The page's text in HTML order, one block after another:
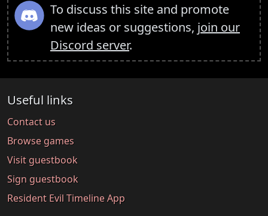
To discuss this site and promote
new ideas or suggestions, join our
Discord server.
Useful links
Contact us
Browse games
Visit guestbook
Sign guestbook
Resident Evil Timeline App